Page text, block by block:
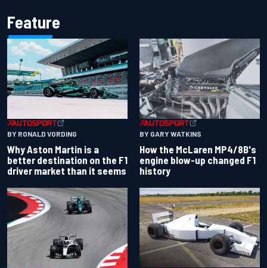
Feature
BY RONALD VORDING
Why Aston Martin is a
better destination on the F1
driver market than it seems
BY GARY WATKINS
How the McLaren MP4/8B's
engine blow-up changed F1
history